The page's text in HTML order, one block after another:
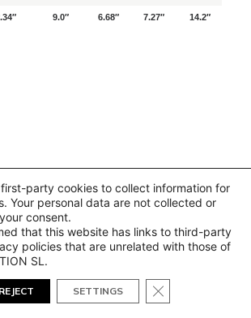
9.0″ 6.68″ 7.27″ 14.2″
party cookies to collect information for
Your personal data are not collected or
consent.
that this website has links to third-party
policies that are unrelated with those of
SL.
REJECT SETTINGS Close GDPR